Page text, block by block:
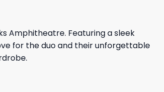
Amphitheatre. Featuring a sleek
for the duo and their unforgettable